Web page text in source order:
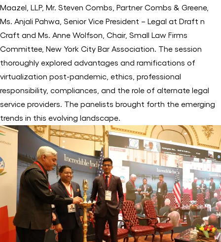
Maazel, LLP, Mr. Steven Combs, Partner Combs & Greene,
Ms. Anjali Pahwa, Senior Vice President – Legal at Draft n
Craft and Ms. Anne Wolfson, Chair, Small Law Firms
Committee, New York City Bar Association. The session
thoroughly explored advantages and ramifications of
virtualization post-pandemic, ethics, professional
responsibility, compliances, and the role of alternate legal
service providers. The panelists brought forth the emerging
trends in this evolving landscape.